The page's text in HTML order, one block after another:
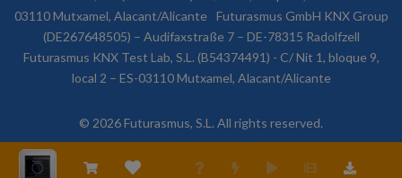
03110 Mutxamel, Alacant/Alicante
Futurasmus GmbH KNX Group
(DE267648505) – Audifaxstraße 7 – DE-78315 Radolfzell
Futurasmus KNX Test Lab, S.L. (B54374491) - C/ Nit 1, bloque 9,
local 2 – ES-03110 Mutxamel, Alacant/Alicante
© 2026 Futurasmus, S.L. All rights reserved.